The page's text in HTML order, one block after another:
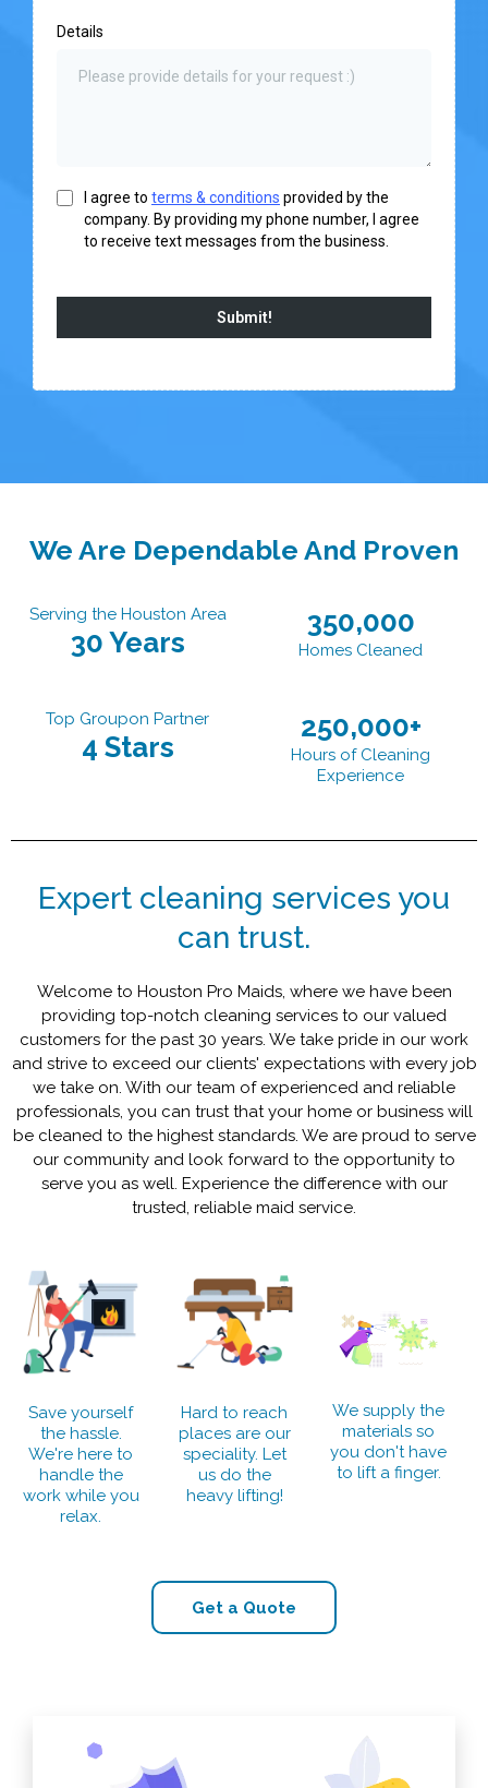
Details
I agree to terms & conditions provided by the
company. By providing my phone number, I agree
to receive text messages from the business.
Submit!
We Are Dependable And Proven
Serving the Houston Area
30 Years
350,000
Homes Cleaned
Top Groupon Partner
4 Stars
250,000+
Hours of Cleaning
Experience
Expert cleaning services you
can trust.
Welcome to Houston Pro Maids, where we have been
providing top-notch cleaning services to our valued
customers for the past 30 years. We take pride in our work
and strive to exceed our clients' expectations with every job
we take on. With our team of experienced and reliable
professionals, you can trust that your home or business will
be cleaned to the highest standards. We are proud to serve
our community and look forward to the opportunity to
serve you as well. Experience the difference with our
trusted, reliable maid service.
Save yourself
the hassle.
We're here to
handle the
work while you
relax.
Hard to reach
places are our
speciality. Let
us do the
heavy lifting!
We supply the
materials so
you don't have
to lift a finger.
Get a Quote